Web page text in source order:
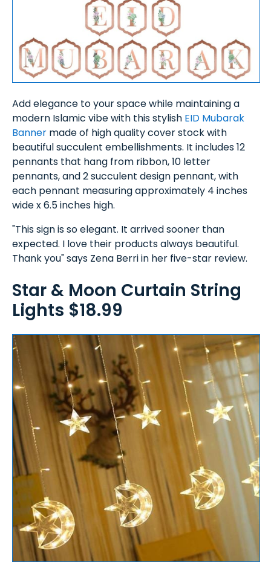
Add elegance to your space while maintaining a
modern Islamic vibe with this stylish EID Mubarak
Banner made of high quality cover stock with
beautiful succulent embellishments. It includes 12
pennants that hang from ribbon, 10 letter
pennants, and 2 succulent design pennant, with
each pennant measuring approximately 4 inches
wide x 6.5 inches high.
"This sign is so elegant. It arrived sooner than
expected. I love their products always beautiful.
Thank you" says Zena Berri in her five-star review.
Star & Moon Curtain String
Lights $18.99